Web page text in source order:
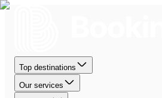
Top destinations
Our services